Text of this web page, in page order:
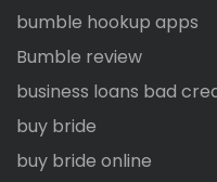
bumble hookup apps
Bumble review
business loans bad
buy bride
buy bride online